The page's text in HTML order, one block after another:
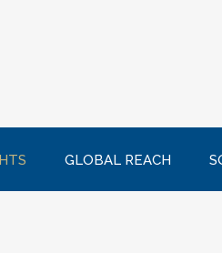
GLOBAL REACH